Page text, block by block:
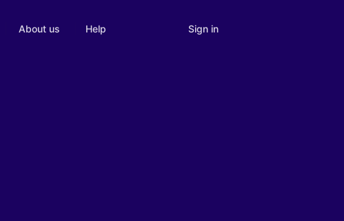
About us Help Sign in